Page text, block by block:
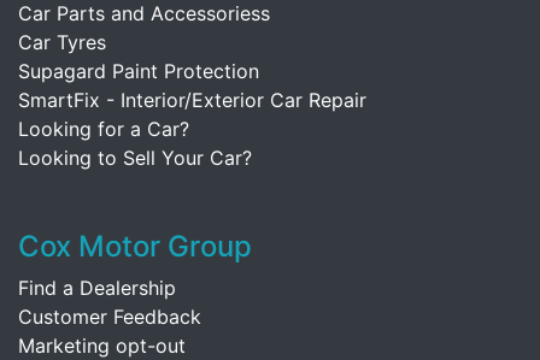
Car Parts and Accessoriess
Car Tyres
Supagard Paint Protection
SmartFix - Interior/Exterior Car Repair
Looking for a Car?
Looking to Sell Your Car?
Cox Motor Group
Find a Dealership
Customer Feedback
Marketing opt-out